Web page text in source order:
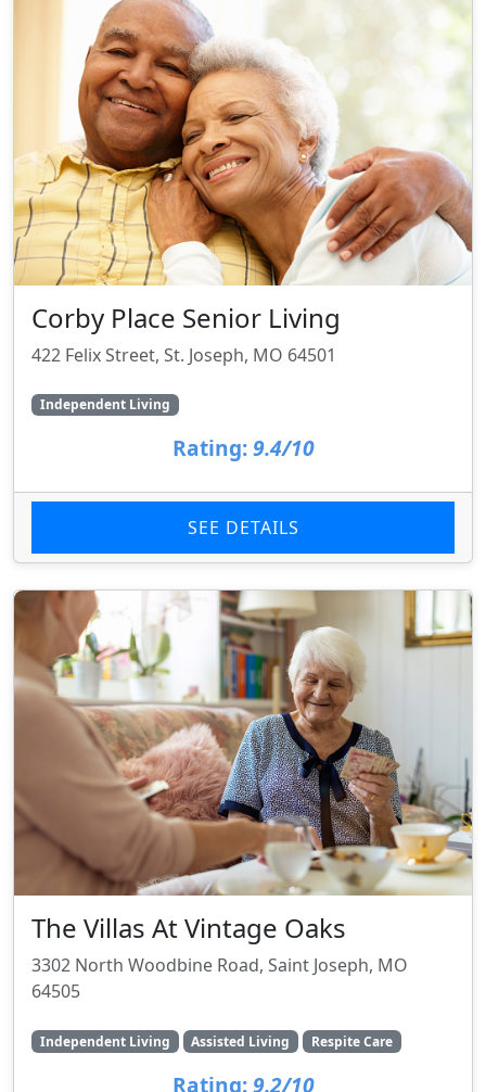
Corby Place Senior Living
422 Felix Street, St. Joseph, MO 64501
Independent Living
Rating: 9.4/10
SEE DETAILS
The Villas At Vintage Oaks
3302 North Woodbine Road, Saint Joseph, MO
64505
Independent Living Assisted Living Respite Care
Rating: 9.2/10